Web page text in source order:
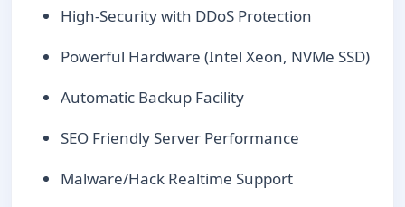
High-Security with DDoS Protection
Powerful Hardware (Intel Xeon, NVMe SSD)
Automatic Backup Facility
SEO Friendly Server Performance
Malware/Hack Realtime Support